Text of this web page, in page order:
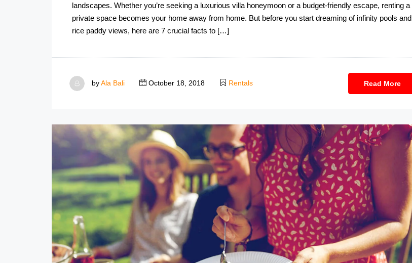
landscapes. Whether you’re seeking a luxurious villa honeymoon or a budget-friendly escape, renting a
private space becomes your home away from home. But before you start dreaming of infinity pools and
rice paddy views, here are 7 crucial facts to […]
byAla Bali October 18, 2018 Rentals Read More